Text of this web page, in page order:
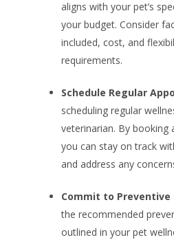
aligns with your pet’s
your budget. Consider
included, cost, and
requirements.
Schedule Regular
scheduling regular
veterinarian. By booking
you can stay on track
and address any
Commit to Preventive
the recommended
outlined in your pet